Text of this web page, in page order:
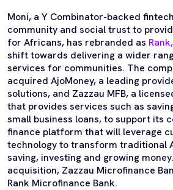
Moni, a Y Combinator-backed
community and social trust to
for Africans, has rebranded as Rank,
shift towards delivering a wider
services for communities. The
acquired AjoMoney, a leading
solutions, and Zazzau MFB, a
that provides services such as
small business loans, to support its
finance platform that will leverage
technology to transform traditional
saving, investing and growing
acquisition, Zazzau Microfinance
Rank Microfinance Bank.